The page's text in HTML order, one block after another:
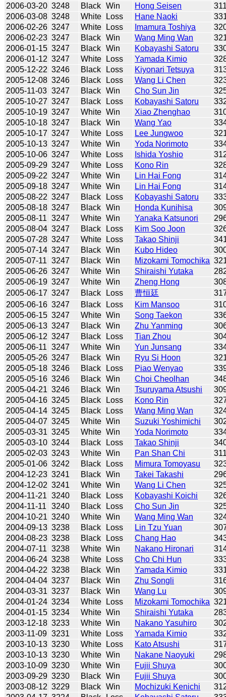
2006-03-20 3248 Black Win Hong Seisen
2006-03-08 3248 White Loss Hane Naoki
2006-02-26 3247 White Loss Imamura Toshiya
2006-02-23 3247 Black Win Wang Ming Wan
2006-01-15 3247 Black Win Kobayashi Satoru
2006-01-12 3247 White Loss Yamada Kimio
2005-12-22 3246 Black Loss Kiyonari Tetsuya
2005-12-08 3246 Black Loss Wang Li Chen
2005-11-03 3247 Black Win Cho Sun Jin
2005-10-27 3247 Black Loss Kobayashi Satoru
2005-10-19 3247 White Win Xiao Zhenghao
2005-10-18 3247 Black Win Wang Yao
2005-10-17 3247 White Loss Lee Jungwoo
2005-10-13 3247 White Win Yoda Norimoto
2005-10-06 3247 White Loss Ishida Yoshio
2005-09-29 3247 White Loss Kono Rin
2005-09-22 3247 White Win Lin Hai Fong
2005-09-18 3247 White Win Lin Hai Fong
2005-08-22 3247 Black Loss Kobayashi Satoru
2005-08-18 3247 Black Win Honda Kunihisa
2005-08-11 3247 White Win Yanaka Katsunori
2005-08-04 3247 Black Loss Kim Soo Joon
2005-07-28 3247 White Loss Takao Shinji
2005-07-14 3247 Black Win Kubo Hideo
2005-07-11 3247 Black Win Mizokami Tomochika
2005-06-26 3247 White Win Shiraishi Yutaka
2005-06-19 3247 White Win Zheng Hong
2005-06-17 3247 Black Loss 曹恒廷
2005-06-16 3247 Black Loss Kim Mansoo
2005-06-15 3247 White Win Song Taekon
2005-06-13 3247 Black Win Zhu Yanming
2005-06-12 3247 Black Loss Tian Zhou
2005-06-11 3247 White Win Yun Junsang
2005-05-26 3247 Black Win Ryu Si Hoon
2005-05-18 3246 Black Loss Piao Wenyao
2005-05-16 3246 Black Win Choi Cheolhan
2005-04-21 3246 Black Win Tsuruyama Atsushi
2005-04-16 3245 Black Loss Kono Rin
2005-04-14 3245 Black Loss Wang Ming Wan
2005-04-07 3245 White Win Suzuki Yoshimichi
2005-03-31 3245 White Win Yoda Norimoto
2005-03-10 3244 Black Loss Takao Shinji
2005-02-03 3243 White Win Pan Shan Chi
2005-01-06 3242 Black Loss Mimura Tomoyasu
2004-12-23 3241 Black Win Takei Takashi
2004-12-02 3241 White Win Wang Li Chen
2004-11-21 3240 Black Loss Kobayashi Koichi
2004-11-11
3240 Black Loss Cho Sun Jin
2004-10-21 3240 White Win Wang Ming Wan
2004-09-13 3238 Black Loss Lin Tzu Yuan
2004-08-23 3238 Black Loss Chang Hao
2004-07-11 3238 White Win Nakano Hironari
2004-06-24 3238 White Loss Cho Chi Hun
2004-04-22 3238 Black Win Yamada Kimio
2004-04-04 3237 Black Win Zhu Songli
2004-03-31 3237 Black Win Wang Lu
2004-01-24 3234 White Loss Mizokami Tomochika
2004-01-15 3234 White Win Shiraishi Yutaka
2003-12-18 3233 White Win Nakano Yasuhiro
2003-11-09 3231 White Loss Yamada Kimio
2003-10-13 3230 White Loss Kato Atsushi
2003-10-13 3230 White Win Nakane Naoyuki
2003-10-09 3230 White Win Fujii Shuya
2003-09-29 3230 Black Win Fujii Shuya
2003-08-12 3229 Black Win Mochizuki Kenichi